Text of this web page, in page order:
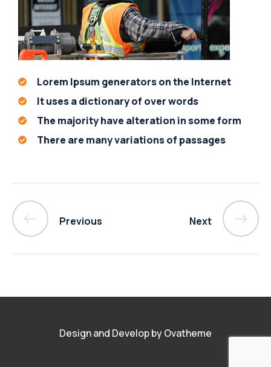
Lorem Ipsum generators on the Internet
It uses a dictionary of over words
The majority have alteration in some form
There are many variations of passages
Previous Next
Design and Develop by Ovatheme